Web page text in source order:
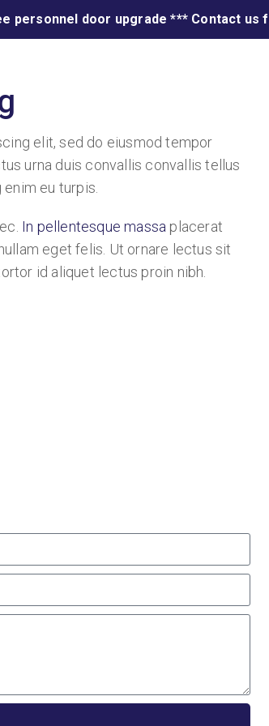
personnel door upgrade *** Contact
elit, sed do eiusmod tempor
urna duis convallis convallis tellus
eu turpis.
In pellentesque massa placerat
eget felis. Ut ornare lectus sit
id aliquet lectus proin nibh.